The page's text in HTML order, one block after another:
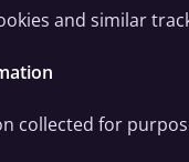
and similar
collected for